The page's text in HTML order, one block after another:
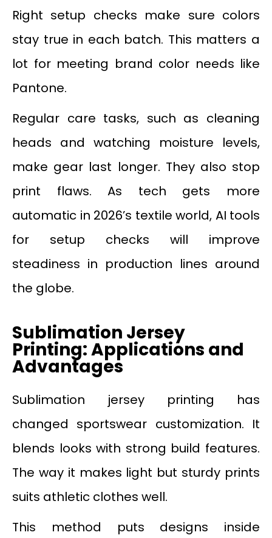
Right setup checks make sure colors
stay true in each batch. This matters a
lot for meeting brand color needs like
Pantone.
Regular care tasks, such as cleaning
heads and watching moisture levels,
make gear last longer. They also stop
print flaws. As tech gets more
automatic in 2026’s textile world, AI tools
for setup checks will improve
steadiness in production lines around
the globe.
Sublimation Jersey
Printing: Applications and
Advantages
Sublimation jersey printing has
changed sportswear customization. It
blends looks with strong build features.
The way it makes light but sturdy prints
suits athletic clothes well.
This method puts designs inside